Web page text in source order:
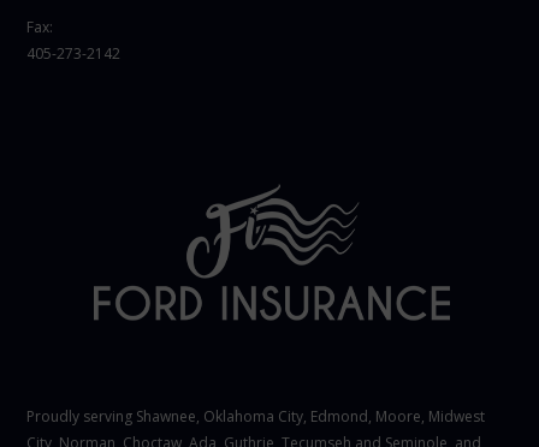
Fax:
405-273-2142
Proudly serving Shawnee, Oklahoma City, Edmond, Moore, Midwest
City Norman , Choctaw, Ada, Guthrie, Tecumseh and Seminole, and